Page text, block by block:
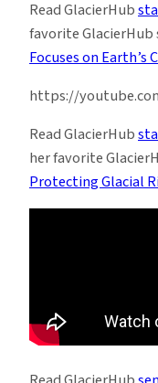
Read GlacierHub
favorite GlacierHub
Focuses on Earth’s
https://
Read GlacierHub
her favorite
Protecting Glacial